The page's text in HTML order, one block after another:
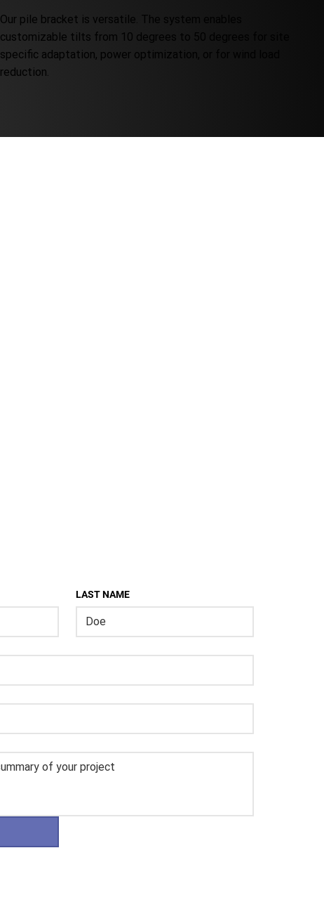
Our pile bracket is versatile. The system enables
customizable tilts from 10 degrees to 50 degrees for site
specific adaptation, power optimization, or for wind load
reduction.
LAST NAME